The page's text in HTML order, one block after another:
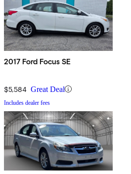
2017 Ford Focus SE
$5,584 Great Deal
Includes dealer fees